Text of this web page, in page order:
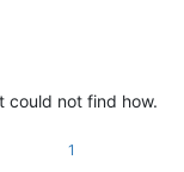
could not find how.
1